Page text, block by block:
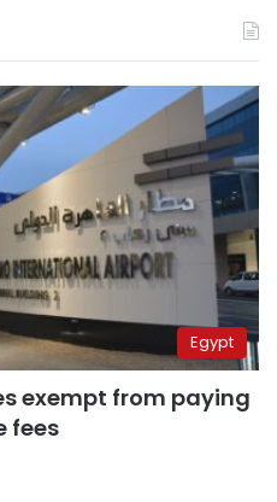
Egypt
exempt from paying
fees